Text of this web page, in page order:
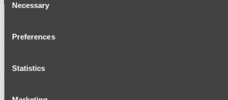
Selection
Necessary
Preferences
Statistics
Kairi Curved Fluted Vanity
Shop
Accessories